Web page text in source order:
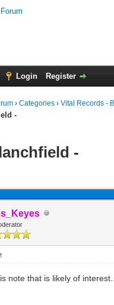
Login Register
› Categories › Vital Records -
-
-
note that is likely of